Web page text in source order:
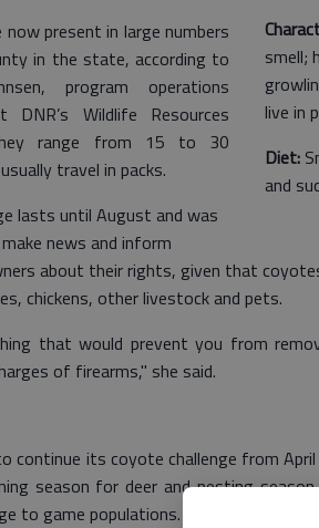
smell;
live in
Diet:
and
now present in large numbers
in the state, according to
program operations
DNR’s Wildlife Resources
range from 15 to 30
travel in packs.
lasts until August and was
news and inform
about their rights, given that
chickens, other livestock and pets.
that would prevent you from
of firearms," she said.
continue its coyote challenge from
season for deer and nesting
to game populations.